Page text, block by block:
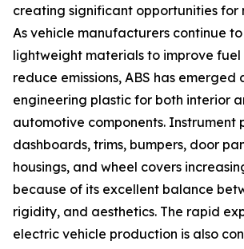
creating significant opportunities for
As vehicle manufacturers continue
lightweight materials to improve
reduce emissions, ABS has emerged
engineering plastic for both interior
automotive components. Instrument
dashboards, trims, bumpers, door
housings, and wheel covers
because of its excellent balance
rigidity, and aesthetics. The rapid
electric vehicle production is also